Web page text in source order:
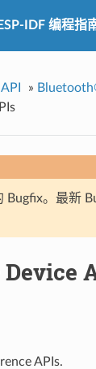
ESP-IDF 编程指
»
Bugfix。最新
APIs.